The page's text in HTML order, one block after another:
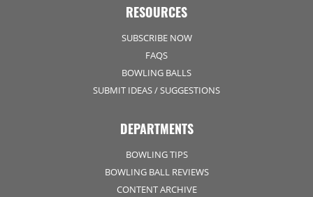
RESOURCES
SUBSCRIBE NOW
FAQS
BOWLING BALLS
SUBMIT IDEAS / SUGGESTIONS
DEPARTMENTS
BOWLING TIPS
BOWLING BALL REVIEWS
CONTENT ARCHIVE